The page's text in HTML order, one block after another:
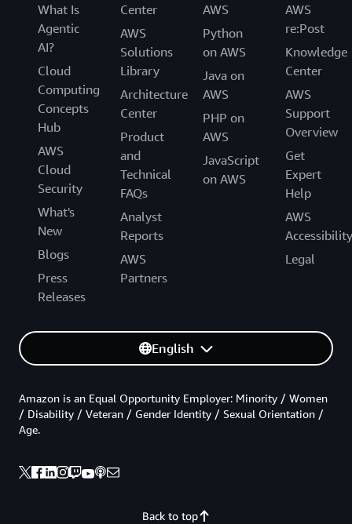
What Is
Agentic
AI?
Cloud
Computing
Concepts
Hub
AWS
Cloud
Security
What's
New
Blogs
Press
Releases
Center
AWS
Solutions
Library
Architecture
Center
Product
and
Technical
FAQs
Analyst
Reports
AWS
Partners
AWS
Python
on AWS
Java on
AWS
PHP on
AWS
JavaScript
on AWS
AWS
re:Post
Knowledge
Center
AWS
Support
Overview
Get
Expert
Help
AWS
Accessibility
Legal
English
Back to top
Amazon is an Equal Opportunity Employer: Minority / Women
/ Disability / Veteran / Gender Identity / Sexual Orientation /
Age.